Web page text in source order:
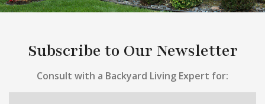
Subscribe to Our Newsletter
Consult with a Backyard Living Expert for: